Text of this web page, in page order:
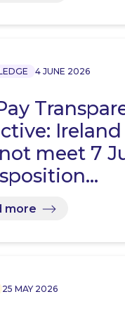
4 JUNE 2026
meet 7
more
25 MAY 2026